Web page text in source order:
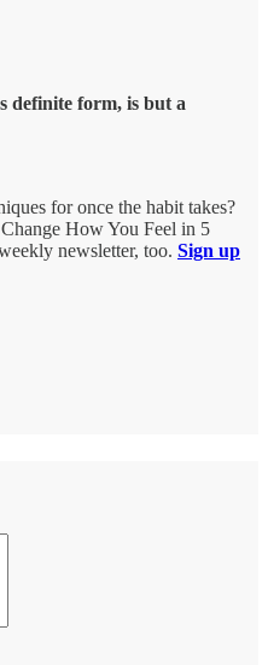
definite form, is but a
for once the habit takes?
How You Feel in 5
newsletter, too. Sign up